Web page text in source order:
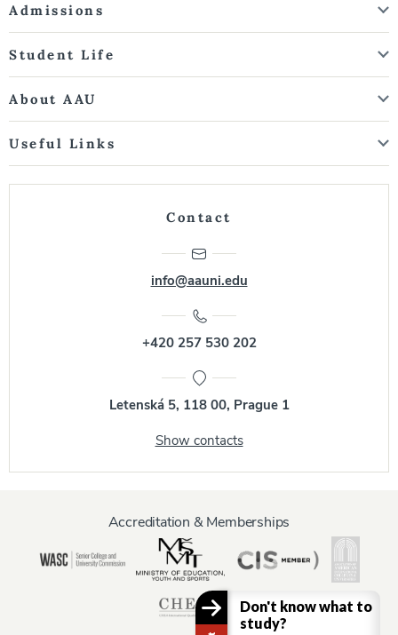
Admissions
Student Life
About AAU
Useful Links
Contact
info@aauni.edu
+420 257 530 202
Letenská 5, 118 00, Prague 1
Show contacts
Accreditation & Memberships
Don't know what to
study?